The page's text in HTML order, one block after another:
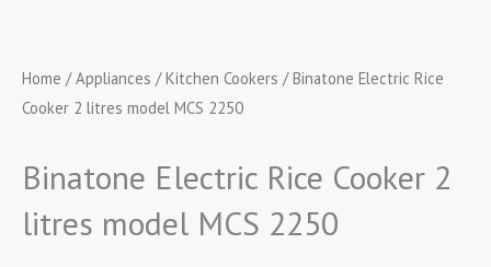
Home /Appliances /Kitchen Cookers / Binatone Electric Rice
Cooker 2 litres model MCS 2250
Binatone Electric Rice Cooker 2
litres model MCS 2250